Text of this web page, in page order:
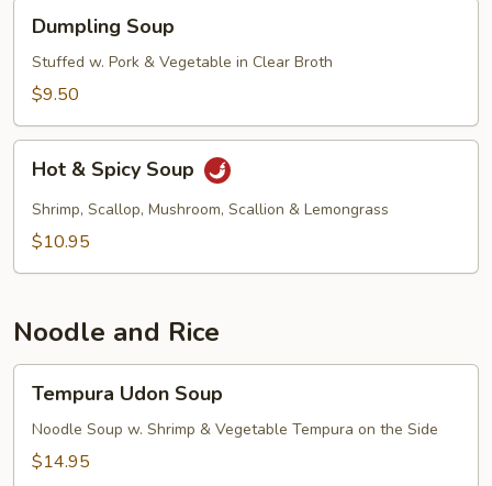
Soup
Dumpling Soup
Stuffed w. Pork & Vegetable in Clear Broth
$9.50
Spicy
Soup
Hot & Spicy Soup
Shrimp, Scallop, Mushroom, Scallion & Lemongrass
$10.95
Noodle and Rice
Udon
Soup
Tempura Udon Soup
Noodle Soup w. Shrimp & Vegetable Tempura on the Side
$14.95